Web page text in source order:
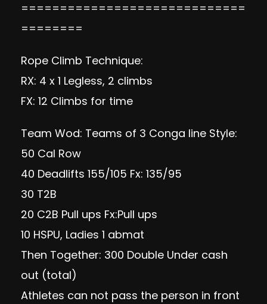
=============================
========
Rope Climb Technique:
RX: 4 x 1 Legless, 2 climbs
FX: 12 Climbs for time
Team Wod: Teams of 3 Conga line Style:
50 Cal Row
40 Deadlifts 155/105 Fx: 135/95
30 T2B
20 C2B Pull ups Fx:Pull ups
10 HSPU, Ladies 1 abmat
Then Together: 300 Double Under cash
out (total)
Athletes can not pass the person in front